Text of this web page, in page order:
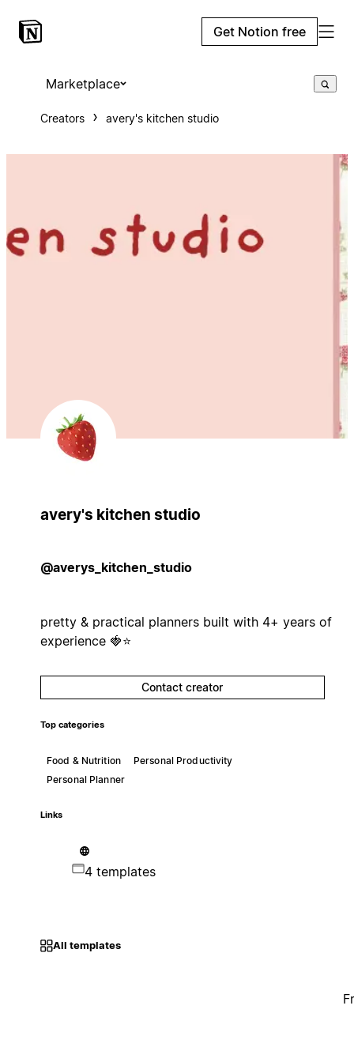
Get Notion free
Marketplace
Creators avery's kitchen studio
avery's kitchen studio
@averys_kitchen_studio
pretty & practical planners built with 4+ years of
experience 🍓⭐
Contact creator
Top categories
Food & Nutrition
Personal Productivity
Personal Planner
Links
4 templates
All templates